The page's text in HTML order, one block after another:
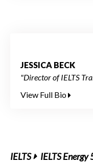
JESSICA BECK
"Director of IELTS
View Full Bio
IELTS
IELTS